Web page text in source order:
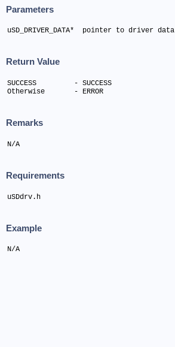
Parameters
uSD_DRIVER_DATA*  pointer to driver data
Return Value
SUCCESS 	- SUCCESS
Otherwise 	- ERROR
Remarks
N/A
Requirements
uSDdrv.h
Example
N/A